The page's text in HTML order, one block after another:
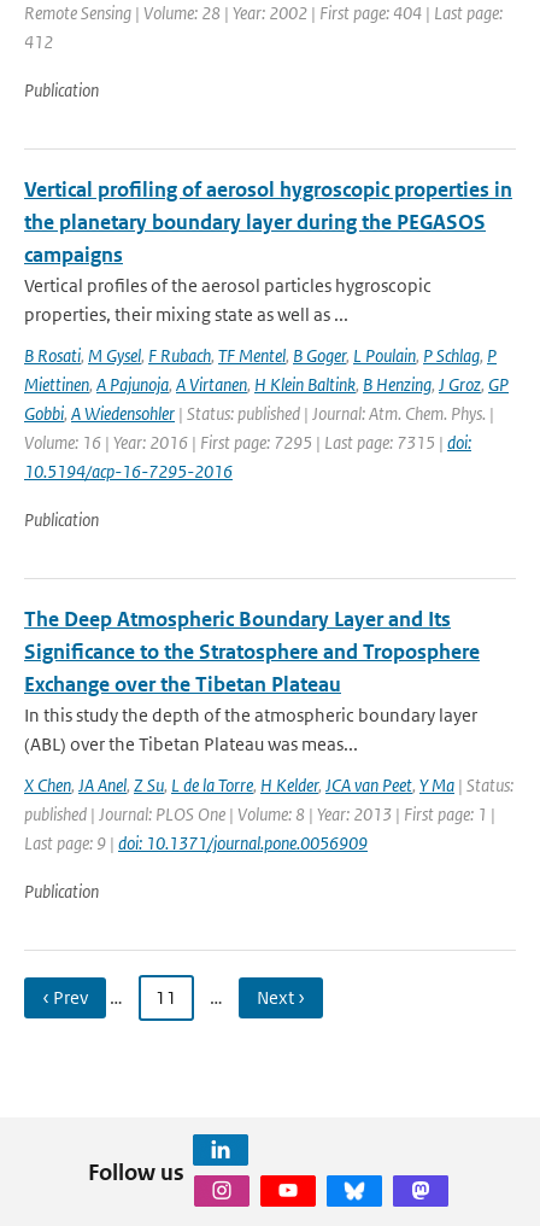
Remote Sensing | Volume: 28 | Year: 2002 | First page: 404 | Last page:
412
Publication
Vertical profiling of aerosol hygroscopic properties in
the planetary boundary layer during the PEGASOS
campaigns
Vertical profiles of the aerosol particles hygroscopic
properties, their mixing state as well as ...
B Rosati, M Gysel, F Rubach, TF Mentel, B Goger, L Poulain, P Schlag, P
Miettinen, A Pajunoja, A Virtanen, H Klein Baltink, B Henzing, J Groz, GP
Gobbi, A Wiedensohler | Status: published | Journal: Atm. Chem. Phys. |
Volume: 16 | Year: 2016 | First page: 7295 | Last page: 7315 | doi:
10.5194/acp-16-7295-2016
Publication
The Deep Atmospheric Boundary Layer and Its
Significance to the Stratosphere and Troposphere
Exchange over the Tibetan Plateau
In this study the depth of the atmospheric boundary layer
(ABL) over the Tibetan Plateau was meas...
X Chen, JA Anel, Z Su, L de la Torre, H Kelder, JCA van Peet, Y Ma | Status:
published | Journal: PLOS One | Volume: 8 | Year: 2013 | First page: 1 |
Last page: 9 | doi: 10.1371/journal.pone.0056909
Publication
‹ Prev … 11 … Next ›
Follow us